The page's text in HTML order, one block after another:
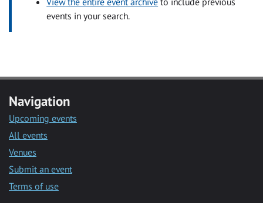
events in your search.
Navigation
Upcoming events
All events
Venues
Submit an event
Terms of use